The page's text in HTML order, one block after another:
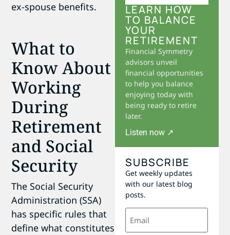
ex-spouse benefits.
What to
Know About
Working
During
Retirement
and Social
Security
The Social Security
Administration (SSA)
has specific rules that
define what constitutes
LEARN HOW
TO BALANCE
YOUR
RETIREMENT
Financial Symmetry
advisors unveil
financial opportunities
to help you balance
enjoying today with
being ready to retire
later.
Listen now ↗
SUBSCRIBE
Get weekly updates
with our latest blog
posts.
Email
(Required)